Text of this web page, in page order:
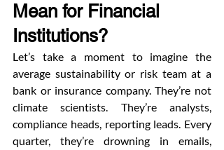
Mean for Financial
Institutions?
Let’s take a moment to imagine the
average sustainability or risk team at a
bank or insurance company. They’re not
climate scientists. They’re analysts,
compliance heads, reporting leads. Every
quarter, they’re drowning in emails,